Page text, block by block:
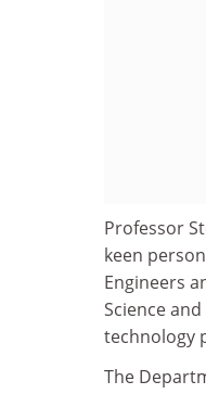
Professor
keen
Engineers
Science
technology
The